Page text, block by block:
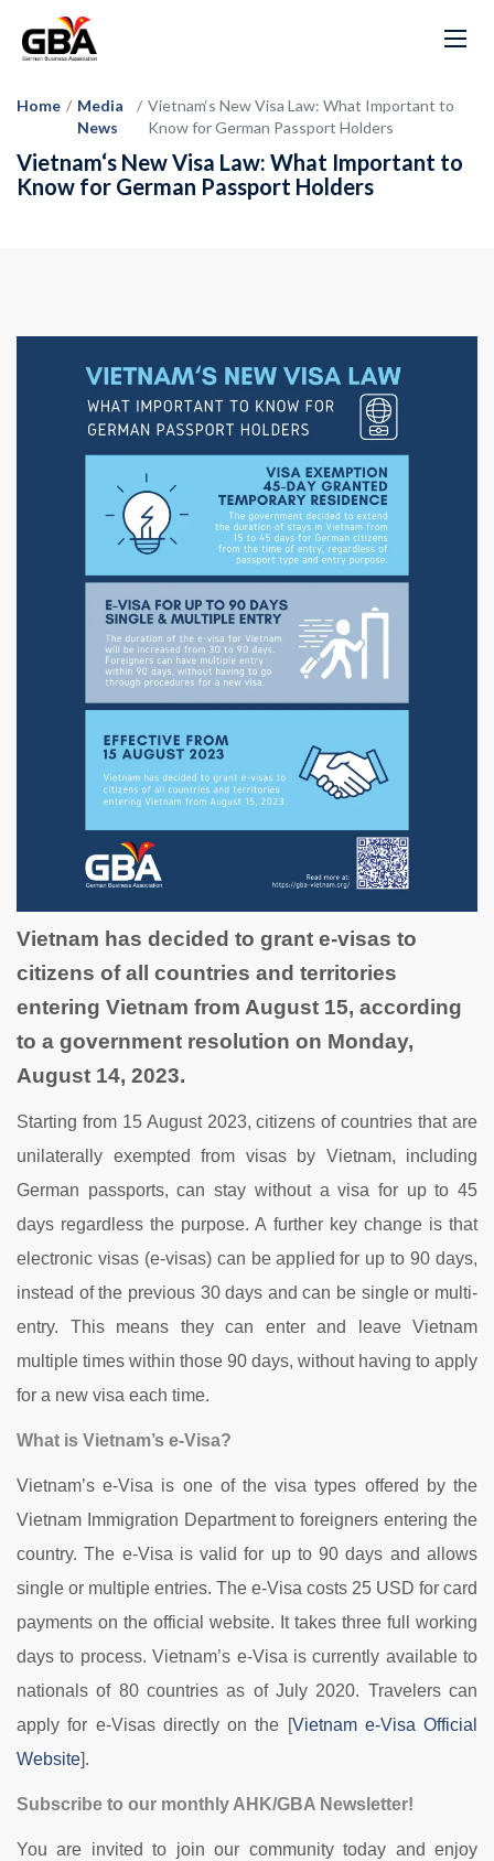
Home / Media
News
/ Vietnam‘s New Visa Law: What Important to
Know for German Passport Holders
Vietnam‘s New Visa Law: What Important to
Know for German Passport Holders
Vietnam has decided to grant e-visas to
citizens of all countries and territories
entering Vietnam from August 15, according
to a government resolution on Monday,
August 14, 2023.
Starting from 15 August 2023, citizens of countries that are
unilaterally exempted from visas by Vietnam, including
German passports, can stay without a visa for up to 45
days regardless the purpose. A further key change is that
electronic visas (e-visas) can be applied for up to 90 days,
instead of the previous 30 days and can be single or multi-
entry. This means they can enter and leave Vietnam
multiple times within those 90 days, without having to apply
for a new visa each time.
What is Vietnam’s e-Visa?
Vietnam’s e-Visa is one of the visa types offered by the
Vietnam Immigration Department to foreigners entering the
country. The e-Visa is valid for up to 90 days and allows
single or multiple entries. The e-Visa costs 25 USD for card
payments on the official website. It takes three full working
days to process. Vietnam’s e-Visa is currently available to
nationals of 80 countries as of July 2020. Travelers can
apply for e-Visas directly on the [ Vietnam e-Visa Official
Website ].
Subscribe to our monthly AHK/GBA Newsletter!
You are invited to join our community today and enjoy